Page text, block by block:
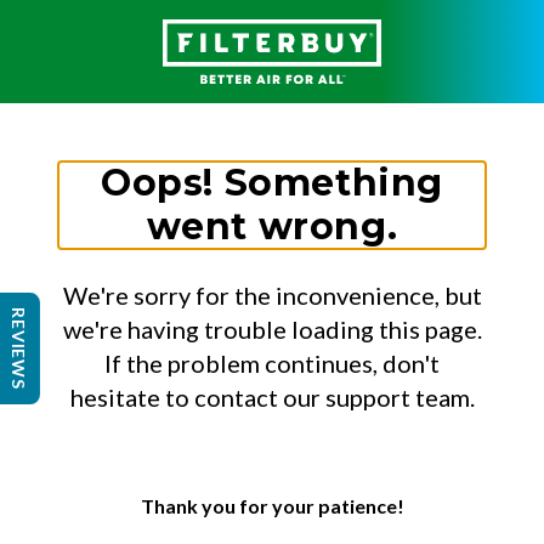
Oops! Something
went wrong.
We're sorry for the inconvenience, but
we're having trouble loading this page.
If the problem continues, don't
hesitate to contact our support team.
Thank you for your patience!
REVIEWS